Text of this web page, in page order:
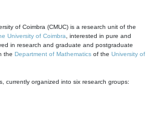
of Coimbra (CMUC) is a research unit of the
University of Coimbra , interested in pure and
in research and graduate and postgraduate
the Department of Mathematics of the University of
currently organized into six research groups: